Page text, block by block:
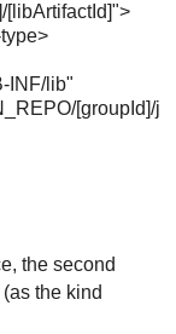
INF/lib"
[groupId]/j
the second
(as the kind